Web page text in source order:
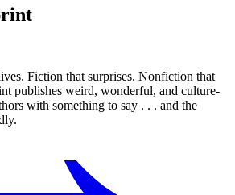
Fiction that surprises. Nonfiction that
publishes weird, wonderful, and culture-
with something to say . . . and the